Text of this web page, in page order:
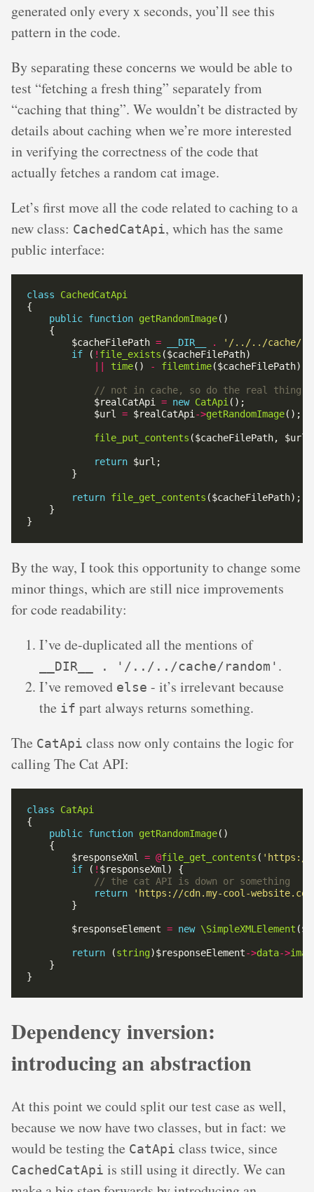
generated only every x seconds, you’ll see this
pattern in the code.
By separating these concerns we would be able to
test “fetching a fresh thing” separately from
“caching that thing”. We wouldn’t be distracted by
details about caching when we’re more interested
in verifying the correctness of the code that
actually fetches a random cat image.
Let’s first move all the code related to caching to a
new class: CachedCatApi, which has the same
public interface:
class
CachedCatApi
public function getRandomImage
        $cacheFilePath
= __DIR__ .
'/../../cache/
if ( ! file_exists
time() - filemtime($cacheFilePath)
            $realCatApi
= new CatApi
            $url
= $realCatApi->getRandomImage
file_put_contents
return
return file_get_contents
By the way, I took this opportunity to change some
minor things, which are still nice improvements
for code readability:
I’ve de-duplicated all the mentions of
__DIR__ . '/../../cache/random' .
I’ve removed else - it’s irrelevant because
the if part always returns something.
The CatApi class now only contains the logic for
calling The Cat API:
class
CatApi
public function getRandomImage
        $responseXml
= @file_get_contents ( 'https://
if ( !
return
'https://cdn.my-cool-
        $responseElement
= new \SimpleXMLElement
return (string)$responseElement->data->
Dependency inversion:
introducing an abstraction
At this point we could split our test case as well,
because we now have two classes, but in fact: we
would be testing the CatApi class twice, since
CachedCatApi is still using it directly. We can